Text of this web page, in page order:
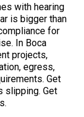
with hearing
is bigger than
for
In Boca
projects,
egress,
Get
slipping. Get